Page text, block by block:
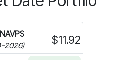
information on Fundata’s ESG
NAVPS
2026)
$11.92